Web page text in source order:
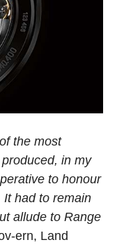
the most
in my
to honour
had to remain
allude to Range
ern, Land